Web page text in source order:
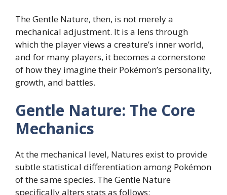
The Gentle Nature, then, is not merely a
mechanical adjustment. It is a lens through
which the player views a creature’s inner world,
and for many players, it becomes a cornerstone
of how they imagine their Pokémon’s personality,
growth, and battles.
Gentle Nature: The Core
Mechanics
At the mechanical level, Natures exist to provide
subtle statistical differentiation among Pokémon
of the same species. The Gentle Nature
specifically alters stats as follows: